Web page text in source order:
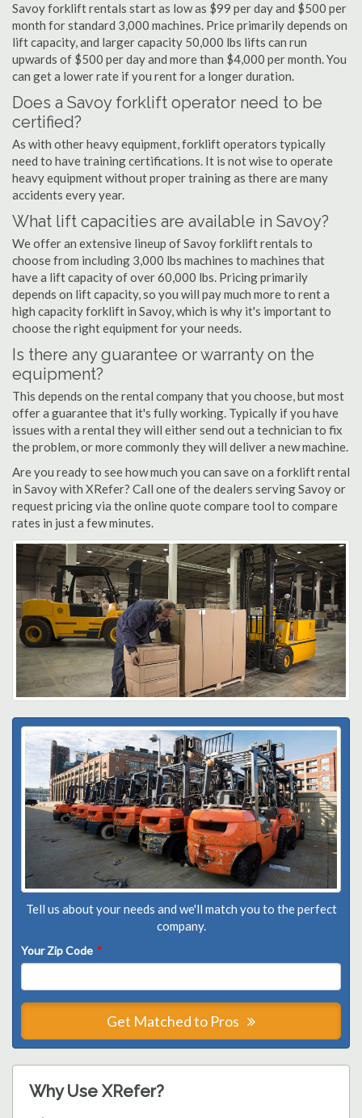
Savoy forklift rentals start as low as $99 per day and $500 per
month for standard 3,000 machines. Price primarily depends on
lift capacity, and larger capacity 50,000 lbs lifts can run
upwards of $500 per day and more than $4,000 per month. You
can get a lower rate if you rent for a longer duration.
Does a Savoy forklift operator need to be
certified?
As with other heavy equipment, forklift operators typically
need to have training certifications. It is not wise to operate
heavy equipment without proper training as there are many
accidents every year.
What lift capacities are available in Savoy?
We offer an extensive lineup of Savoy forklift rentals to
choose from including 3,000 lbs machines to machines that
have a lift capacity of over 60,000 lbs. Pricing primarily
depends on lift capacity, so you will pay much more to rent a
high capacity forklift in Savoy, which is why it's important to
choose the right equipment for your needs.
Is there any guarantee or warranty on the
equipment?
This depends on the rental company that you choose, but most
offer a guarantee that it's fully working. Typically if you have
issues with a rental they will either send out a technician to fix
the problem, or more commonly they will deliver a new machine.
Are you ready to see how much you can save on a forklift rental
in Savoy with XRefer? Call one of the dealers serving Savoy or
request pricing via the online quote compare tool to compare
rates in just a few minutes.
Tell us about your needs and we'll match you to the perfect
company.
Your Zip Code *
Get Matched to Pros
Why Use XRefer?